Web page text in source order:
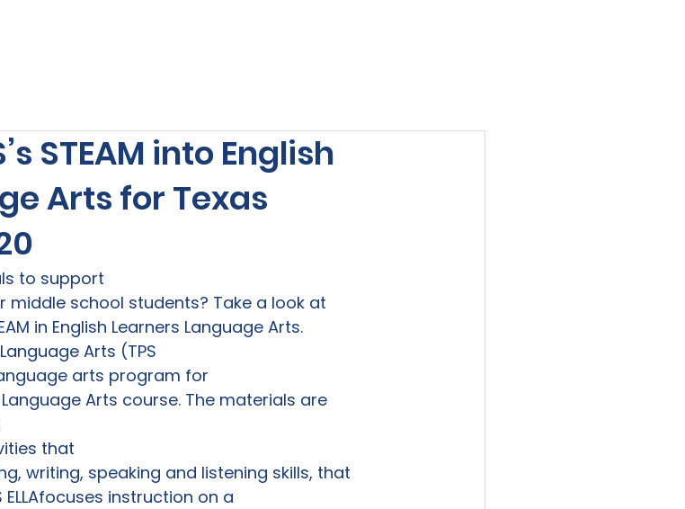
STEAM into English
Arts for Texas
to support
middle school students? Take a look at
in English Learners Language Arts.
Arts (TPS
arts program for
Arts course. The materials are
that
writing, speaking and listening skills, that
instruction on a